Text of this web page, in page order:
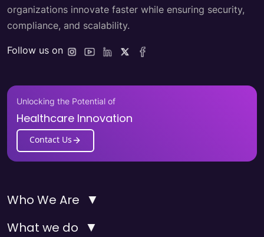
organizations innovate faster while ensuring security,
compliance, and scalability.
Follow us on
Unlocking the Potential of
Healthcare Innovation
Contact Us
Who We Are ▼
What we do ▼